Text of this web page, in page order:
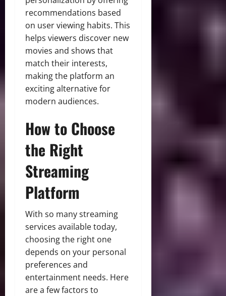
recommendations based
on user viewing habits. This
helps viewers discover new
movies and shows that
match their interests,
making the platform an
exciting alternative for
modern audiences.
How to Choose
the Right
Streaming
Platform
With so many streaming
services available today,
choosing the right one
depends on your personal
preferences and
entertainment needs. Here
are a few factors to